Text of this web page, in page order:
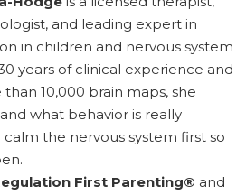
and leading expert in
in children and nervous system
years of clinical experience and
10,000 brain maps, she
what behavior is really
the nervous system first so
First Parenting® and